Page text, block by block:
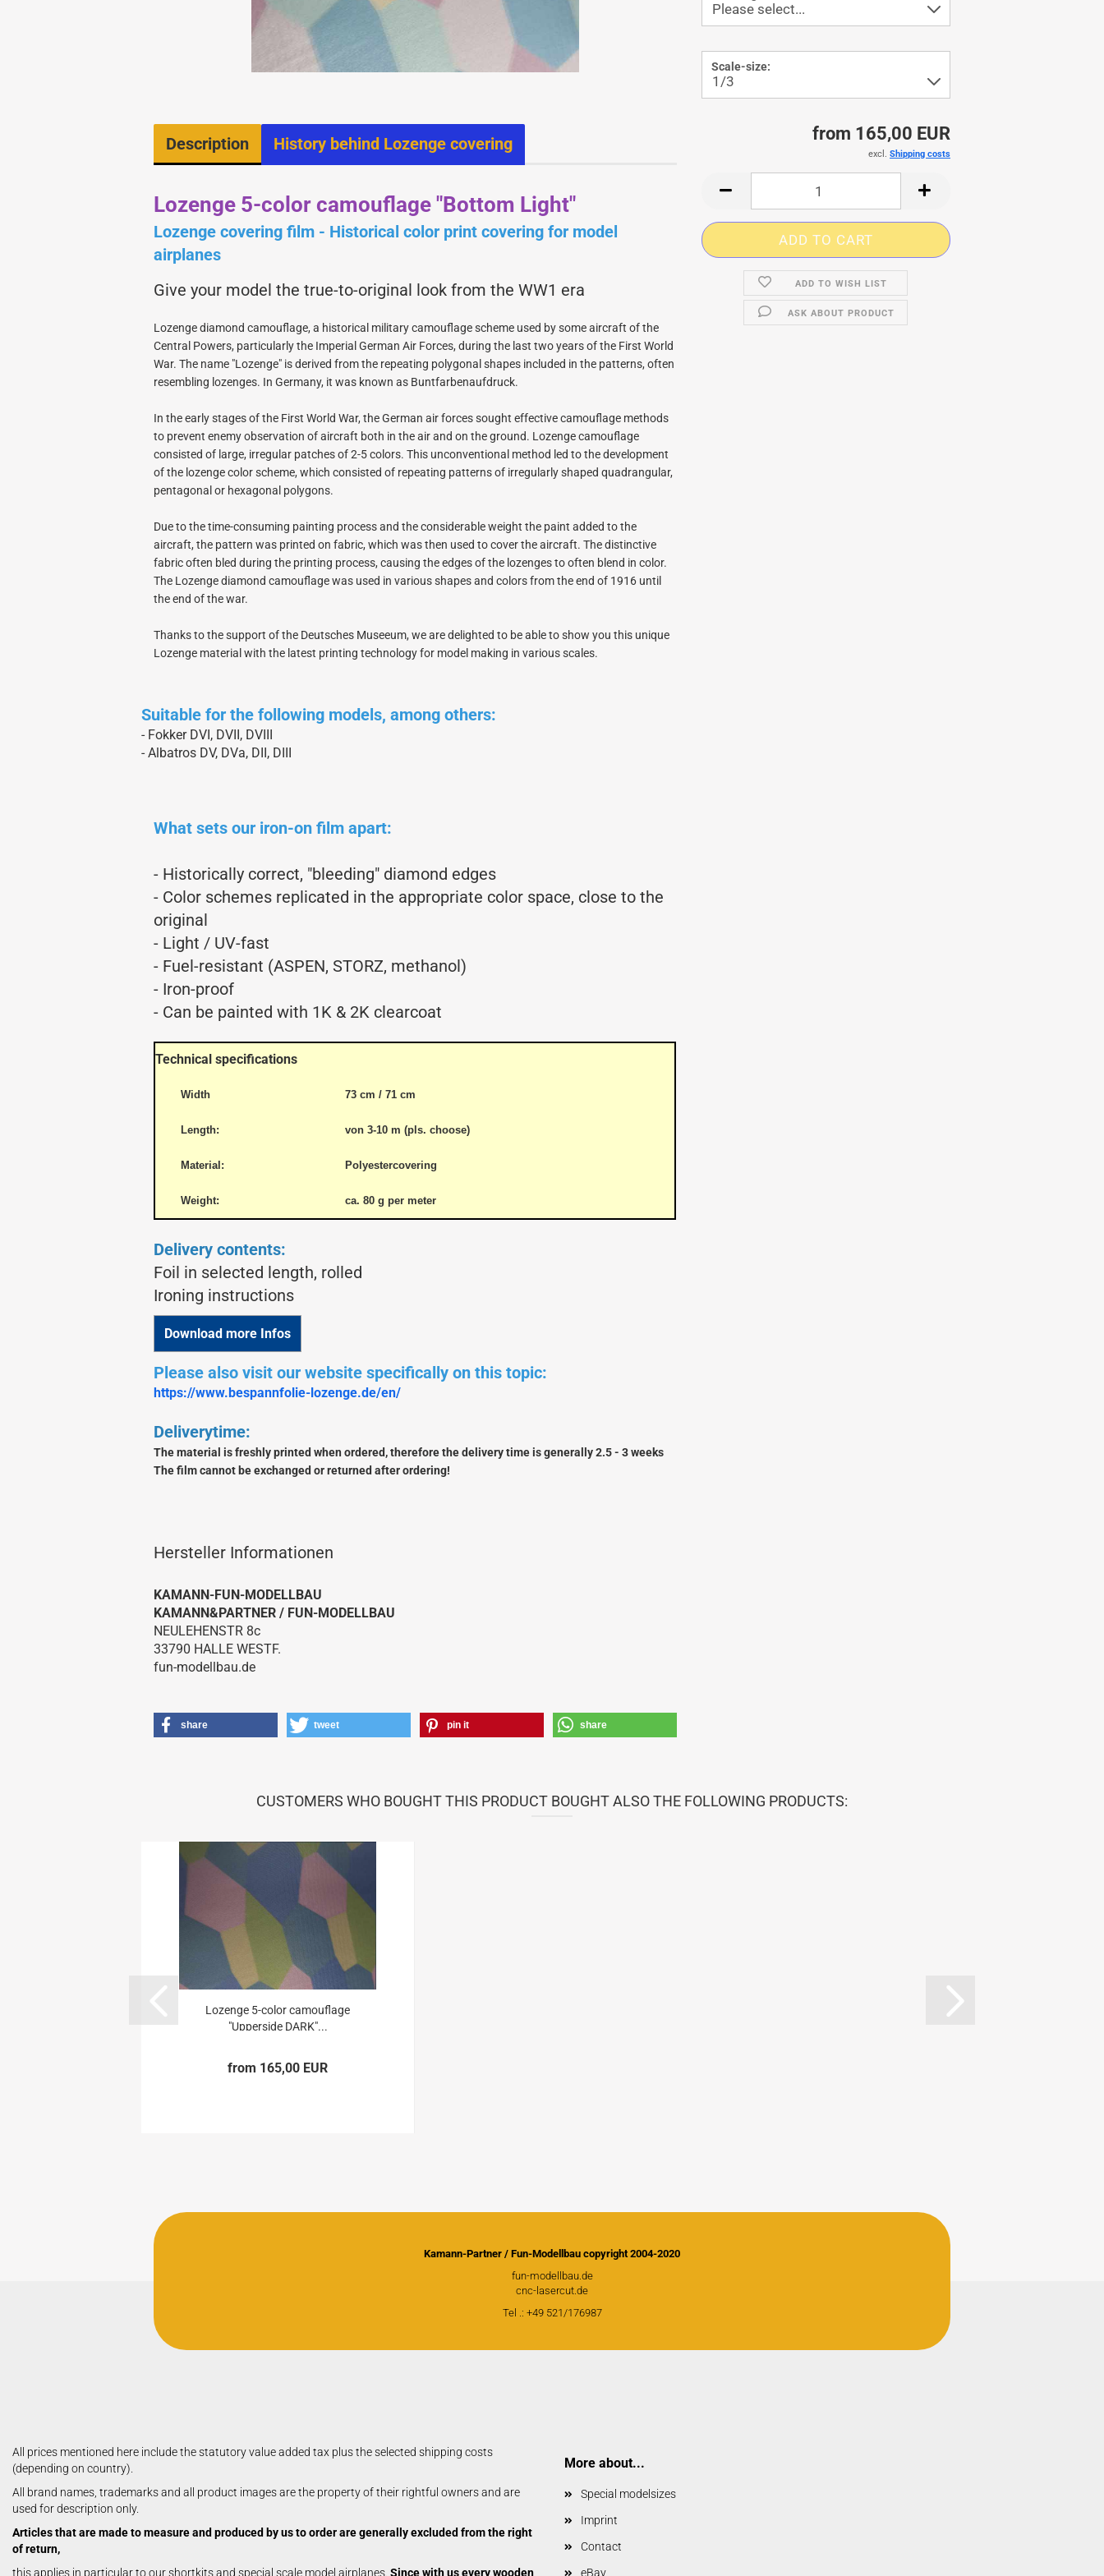
Jerry Bates Retracts
1/4 Kits
1/6 Kits
Balsa USA Plans
PICA RC Fiberglasparts
Fiberglasparts
Wood for building
WW1 Models
David Andersen Retracts
Aerobatic Airplanes
Civil Aviation
Jets
Shortkit RC Trainer
Shortkits RC Gliders
basic build wood
Lasercut Kits / Shortkits
Parts
Snorasson Plans
Albatros
Douglas Dauntless SBD5
Models
Royal / Marutaka Kits
Royal / Marutaka Plans
Fast Rigg latches
Glue and Activator
Sandingblock
Servo mounts
Instruments 1/5
Panels WW2 1/4
Warbirdpilots WW1
show Retracts, Wheels
Electron Retracts
Retracts
Wheels
Scale-size:
from 165,00 EUR
excl. Shipping costs
ADD TO WISH LIST
ASK ABOUT PRODUCT
Description History behind Lozenge covering
Lozenge 5-color camouflage "Bottom Light"
Lozenge covering film - Historical color print covering for model
airplanes
Give your model the true-to-original look from the WW1 era
Lozenge diamond camouflage, a historical military camouflage scheme used by some aircraft of the
Central Powers, particularly the Imperial German Air Forces, during the last two years of the First World
War. The name "Lozenge" is derived from the repeating polygonal shapes included in the patterns, often
resembling lozenges. In Germany, it was known as Buntfarbenaufdruck.
In the early stages of the First World War, the German air forces sought effective camouflage methods
to prevent enemy observation of aircraft both in the air and on the ground. Lozenge camouflage
consisted of large, irregular patches of 2-5 colors. This unconventional method led to the development
of the lozenge color scheme, which consisted of repeating patterns of irregularly shaped quadrangular,
pentagonal or hexagonal polygons.
Due to the time-consuming painting process and the considerable weight the paint added to the
aircraft, the pattern was printed on fabric, which was then used to cover the aircraft. The distinctive
fabric often bled during the printing process, causing the edges of the lozenges to often blend in color.
The Lozenge diamond camouflage was used in various shapes and colors from the end of 1916 until
the end of the war.
Thanks to the support of the Deutsches Museeum, we are delighted to be able to show you this unique
Lozenge material with the latest printing technology for model making in various scales.
Suitable for the following models, among others:
- Fokker DVI, DVII, DVIII
- Albatros DV, DVa, DII, DIII
What sets our iron-on film apart:
- Historically correct, "bleeding" diamond edges
- Color schemes replicated in the appropriate color space, close to the
original
- Light / UV-fast
- Fuel-resistant (ASPEN, STORZ, methanol)
- Iron-proof
- Can be painted with 1K & 2K clearcoat
Technical specifications
Width 73 cm / 71 cm
Length: von 3-10 m (pls. choose)
Material: Polyestercovering
Weight: ca. 80 g per meter
Delivery contents:
Foil in selected length, rolled
Ironing instructions
Download more Infos
Please also visit our website specifically on this topic:
https://www.bespannfolie-lozenge.de/en/
Deliverytime:
The material is freshly printed when ordered, therefore the delivery time is generally 2.5 - 3 weeks
The film cannot be exchanged or returned after ordering!
Hersteller Informationen
KAMANN-FUN-MODELLBAU
KAMANN&PARTNER / FUN-MODELLBAU
NEULEHENSTR 8c
33790 HALLE WESTF.
fun-modellbau.de
share tweet pin it share
CUSTOMERS WHO BOUGHT THIS PRODUCT BOUGHT ALSO THE FOLLOWING PRODUCTS:
Lozenge 5-color camouflage
"Upperside DARK"...
from 165,00 EUR
Kamann-Partner / Fun-Modellbau copyright 2004-2020
fun-modellbau.de
cnc-lasercut.de
Tel .: +49 521/176987
All prices mentioned here include the statutory value added tax plus the selected shipping costs
(depending on country).
All brand names, trademarks and all product images are the property of their rightful owners and are
used for description only.
Articles that are made to measure and produced by us to order are generally excluded from the right
of return,
this applies in particular to our shortkits and special scale model airplanes. Since with us every wooden
More about...
Special modelsizes
Imprint
Contact
eBay